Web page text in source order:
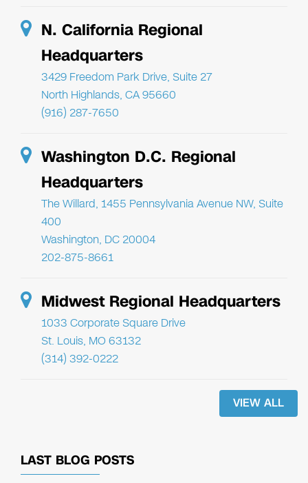
N. California Regional
Headquarters
3429 Freedom Park Drive, Suite 27
North Highlands, CA 95660
(916) 287-7650
Washington D.C. Regional
Headquarters
The Willard, 1455 Pennsylvania Avenue NW, Suite
400
Washington, DC 20004
202-875-8661
Midwest Regional Headquarters
1033 Corporate Square Drive
St. Louis, MO 63132
(314) 392-0222
VIEW ALL
LAST BLOG POSTS